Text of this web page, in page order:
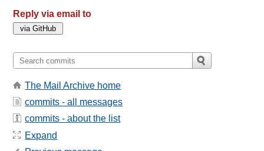
Reply via email to
The Mail Archive home
commits - all messages
commits - about the list
Expand